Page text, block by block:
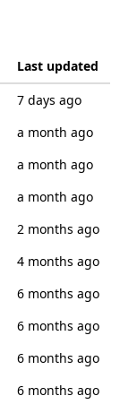
Last updated
7 days ago
a month ago
a month ago
a month ago
2 months ago
4 months ago
6 months ago
6 months ago
6 months ago
6 months ago